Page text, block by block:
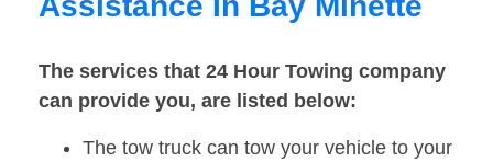
The services that 24 Hour Towing company
can provide you, are listed below:
The tow truck can tow your vehicle to your